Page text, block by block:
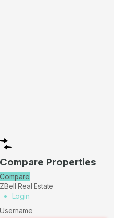
Compare Properties
Compare
ZBell Real Estate
Login
Username